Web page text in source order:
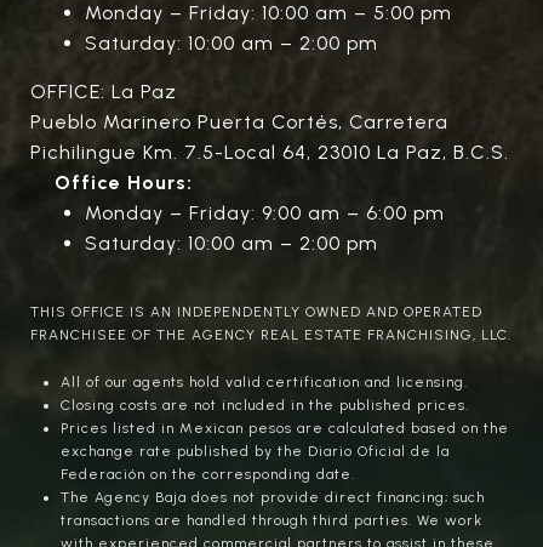
Monday – Friday: 10:00 am – 5:00 pm
Saturday: 10:00 am – 2:00 pm
OFFICE: La Paz
Pueblo Marinero Puerta Cortés, Carretera
Pichilingue Km. 7.5-Local 64, 23010 La Paz, B.C.S.
Office Hours:
Monday – Friday: 9:00 am – 6:00 pm
Saturday: 10:00 am – 2:00 pm
THIS OFFICE IS AN INDEPENDENTLY OWNED AND OPERATED
FRANCHISEE OF THE AGENCY REAL ESTATE FRANCHISING, LLC.
All of our agents hold valid certification and licensing.
Closing costs are not included in the published prices.
Prices listed in Mexican pesos are calculated based on the
exchange rate published by the Diario Oficial de la
Federación on the corresponding date.
The Agency Baja does not provide direct financing; such
transactions are handled through third parties. We work
with experienced commercial partners to assist in these